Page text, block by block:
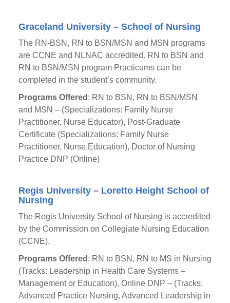
Graceland University – School of Nursing
The RN-BSN, RN to BSN/MSN and MSN programs
are CCNE and NLNAC accredited. RN to BSN and
RN to BSN/MSN program Practicums can be
completed in the student’s community.
Programs Offered : RN to BSN, RN to BSN/MSN
and MSN – (Specializations: Family Nurse
Practitioner, Nurse Educator), Post-Graduate
Certificate (Specializations: Family Nurse
Practitioner, Nurse Education), Doctor of Nursing
Practice DNP (Online)
Regis University – Loretto Height School of
Nursing
The Regis University School of Nursing is accredited
by the Commission on Collegiate Nursing Education
(CCNE).
Programs Offered : RN to BSN, RN to MS in Nursing
(Tracks: Leadership in Health Care Systems –
Management or Education), Online DNP – (Tracks:
Advanced Practice Nursing, Advanced Leadership in